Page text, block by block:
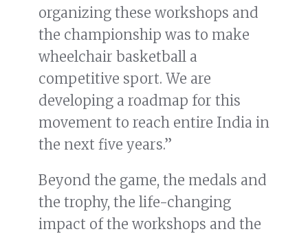
organizing these workshops and
the championship was to make
wheelchair basketball a
competitive sport. We are
developing a roadmap for this
movement to reach entire India in
the next five years.”
Beyond the game, the medals and
the trophy, the life-changing
impact of the workshops and the